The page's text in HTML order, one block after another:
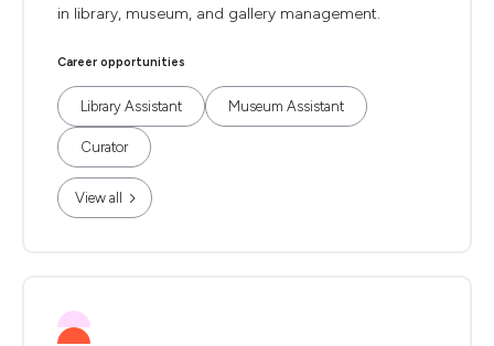
in library, museum, and gallery management.
Career opportunities
Library Assistant Museum Assistant
Curator
View all